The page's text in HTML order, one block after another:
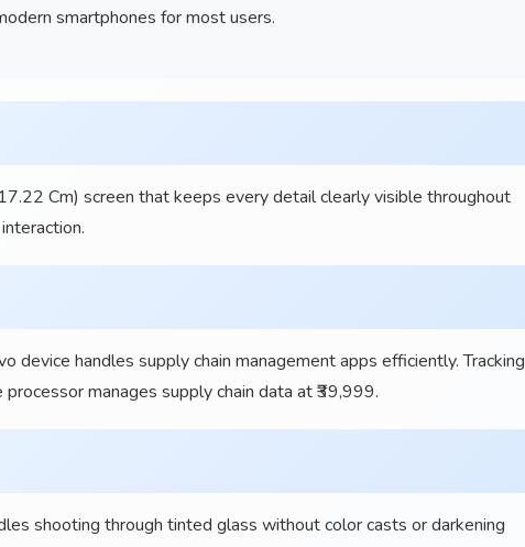
smartphones for most users.
Cm) screen that keeps every detail clearly visible throughout
handles supply chain management apps efficiently. Tracking
manages supply chain data at ₹39,999.
shooting through tinted glass without color casts or darkening